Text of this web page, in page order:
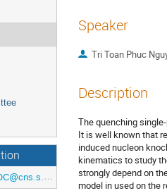
tokyo.ac.jp
Speaker
Tri Toan Phuc
Description
The quenching
It is well known that
induced nucleon
kinematics to study
strongly depend on
model in used on the